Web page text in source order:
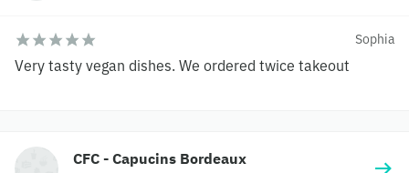
Sophia
Very tasty vegan dishes. We ordered twice takeout
CFC - Capucins Bordeaux